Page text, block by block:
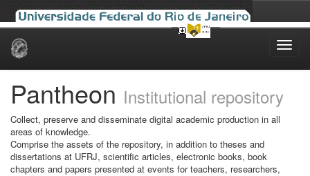
Skip
Pantheon Institutional repository
Collect, preserve and disseminate digital academic production in all
areas of knowledge.
Comprise the assets of the repository, in addition to theses and
dissertations at UFRJ, scientific articles, electronic books, book
chapters and papers presented at events for teachers, researchers,